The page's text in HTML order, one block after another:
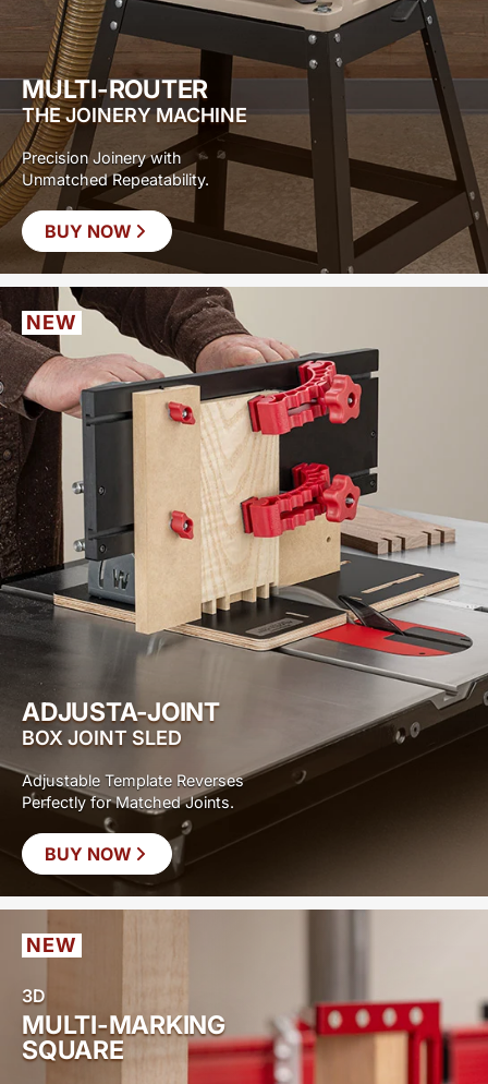
MULTI-ROUTER
THE JOINERY MACHINE
Precision Joinery with
Unmatched Repeatability.
BUY NOW
NEW
ADJUSTA-JOINT
BOX JOINT SLED
Adjustable Template Reverses
Perfectly for Matched Joints.
BUY NOW
NEW
3D
MULTI-MARKING
SQUARE